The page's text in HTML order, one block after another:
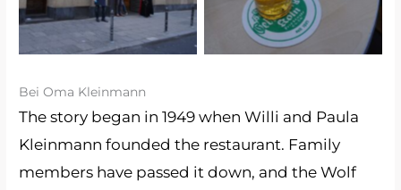
Bei Oma Kleinmann
The story began in 1949 when Willi and Paula
Kleinmann founded the restaurant. Family
members have passed it down, and the Wolf